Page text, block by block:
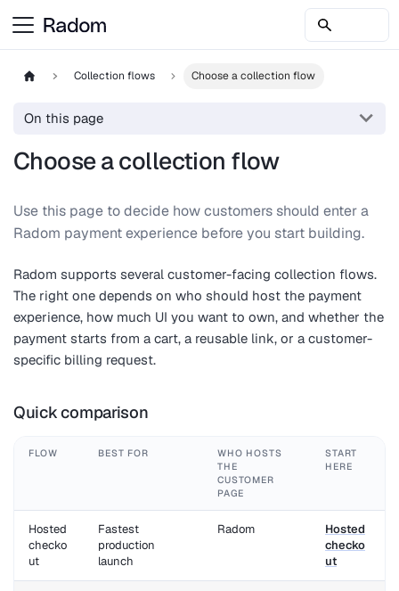
Collection flows Choose a collection flow
On this page
Choose a collection flow
Use this page to decide how customers should enter a
Radom payment experience before you start building.
Radom supports several customer-facing collection flows.
The right one depends on who should host the payment
experience, how much UI you want to own, and whether the
payment starts from a cart, a reusable link, or a customer-
specific billing request.
Quick comparison
FLOW BEST FOR
WHO HOSTS
THE
CUSTOMER
PAGE
START
HERE
Hosted
checko
ut
Fastest
production
launch
Radom
Hosted
checko
ut